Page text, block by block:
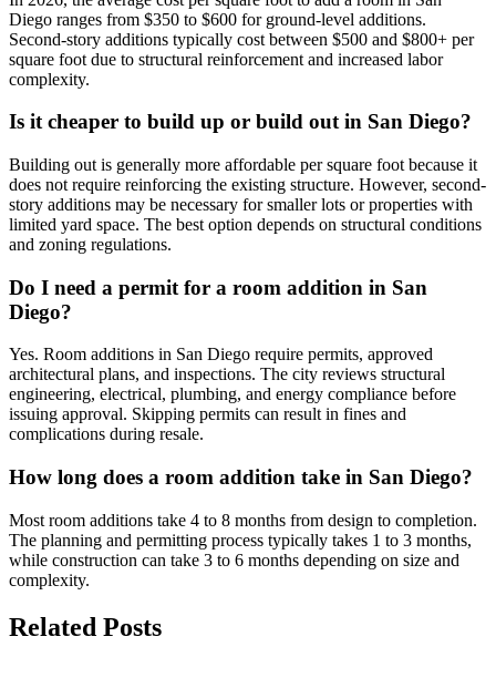
Diego ranges from $350 to $600 for ground-level additions.
Second-story additions typically cost between $500 and $800+ per
square foot due to structural reinforcement and increased labor
complexity.
Is it cheaper to build up or build out in San Diego?
Building out is generally more affordable per square foot because it
does not require reinforcing the existing structure. However, second-
story additions may be necessary for smaller lots or properties with
limited yard space. The best option depends on structural conditions
and zoning regulations.
Do I need a permit for a room addition in San
Diego?
Yes. Room additions in San Diego require permits, approved
architectural plans, and inspections. The city reviews structural
engineering, electrical, plumbing, and energy compliance before
issuing approval. Skipping permits can result in fines and
complications during resale.
How long does a room addition take in San Diego?
Most room additions take 4 to 8 months from design to completion.
The planning and permitting process typically takes 1 to 3 months,
while construction can take 3 to 6 months depending on size and
complexity.
Related Posts